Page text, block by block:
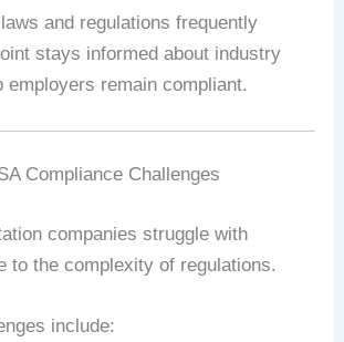
and regulations frequently
stays informed about industry
employers remain compliant.
Compliance Challenges
companies struggle with
to the complexity of regulations.
include: